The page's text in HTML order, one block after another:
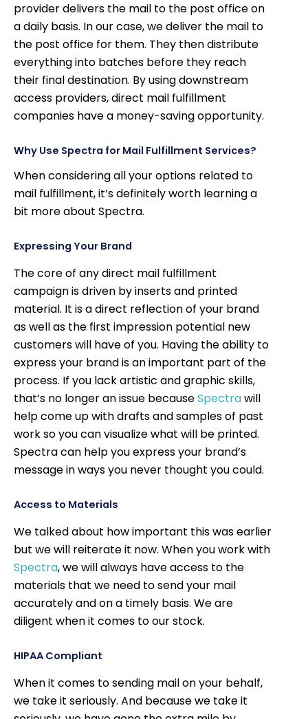
provider delivers the mail to the post office on
a daily basis. In our case, we deliver the mail to
the post office for them. They then distribute
everything into batches before they reach
their final destination. By using downstream
access providers, direct mail fulfillment
companies have a money-saving opportunity.
Why Use Spectra for Mail Fulfillment Services?
When considering all your options related to
mail fulfillment, it’s definitely worth learning a
bit more about Spectra.
Expressing Your Brand
The core of any direct mail fulfillment
campaign is driven by inserts and printed
material. It is a direct reflection of your brand
as well as the first impression potential new
customers will have of you. Having the ability to
express your brand is an important part of the
process. If you lack artistic and graphic skills,
that’s no longer an issue becauseSpectrawill
help come up with drafts and samples of past
work so you can visualize what will be printed.
Spectra can help you express your brand’s
message in ways you never thought you could.
Access to Materials
We talked about how important this was earlier
but we will reiterate it now. When you work with
Spectra, we will always have access to the
materials that we need to send your mail
accurately and on a timely basis. We are
diligent when it comes to our stock.
HIPAA Compliant
When it comes to sending mail on your behalf,
we take it seriously. And because we take it